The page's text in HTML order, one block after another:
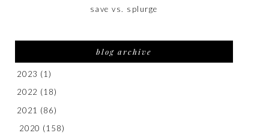
save vs. splurge
blog archive
2023 (1)
2022 (18)
2021 (86)
2020 (158)